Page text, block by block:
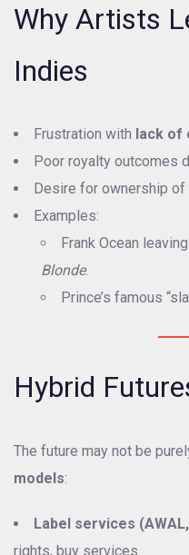
Why Artists
Indies
Frustration with lack of
Poor royalty outcomes
Desire for ownership of
Examples:
Frank Ocean
Blonde.
Prince’s famous
Hybrid
The future may not be
models:
Label services
rights, buy services.